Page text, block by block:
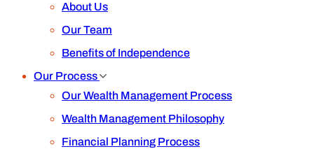
About Us
Our Team
Benefits of Independence
Our Process
Our Wealth Management Process
Wealth Management Philosophy
Financial Planning Process